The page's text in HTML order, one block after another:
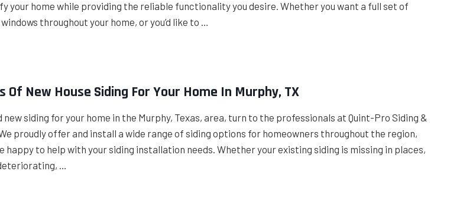
your home while providing the reliable functionality you desire. Whether you want a full set of
throughout your home, or you’d like to …
Of New House Siding For Your Home In Murphy, TX
new siding for your home in the Murphy, Texas, area, turn to the professionals at Quint-Pro Siding &
proudly offer and install a wide range of siding options for homeowners throughout the region,
happy to help with your siding installation needs. Whether your existing siding is missing in places,
…